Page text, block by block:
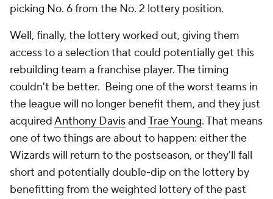
picking No. 6 from the No. 2 lottery position.
Well, finally, the lottery worked out, giving them
access to a selection that could potentially get this
rebuilding team a franchise player. The timing
couldn't be better. Being one of the worst teams in
the league will no longer benefit them, and they just
acquiredAnthony DavisandTrae Young. That means
one of two things are about to happen: either the
Wizards will return to the postseason, or they'll fall
short and potentially double-dip on the lottery by
benefitting from the weighted lottery of the past